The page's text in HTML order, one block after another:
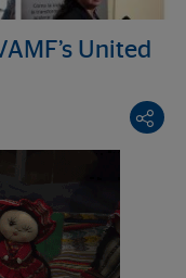
United